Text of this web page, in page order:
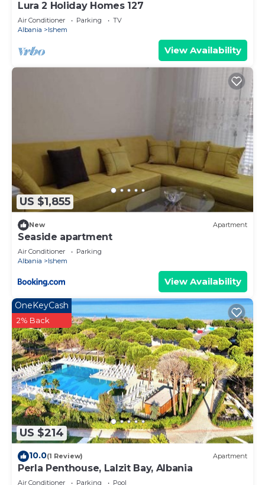
Lura 2 Holiday Homes 127
Air Conditioner Parking
TV
Albania
Ishem
View Availability
US $1,855
New Apartment
Seaside apartment
Air Conditioner
Parking
Albania
Ishem
View Availability
US $214
OneKeyCash
2% Back
10.0(1 Review) Apartment
Perla Penthouse, Lalzit Bay, Albania
Air Conditioner Parking
Pool